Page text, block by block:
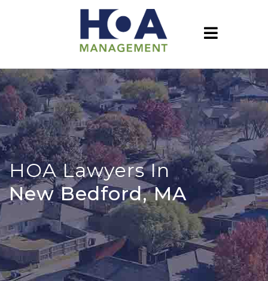
HOA Lawyers In
New Bedford, MA